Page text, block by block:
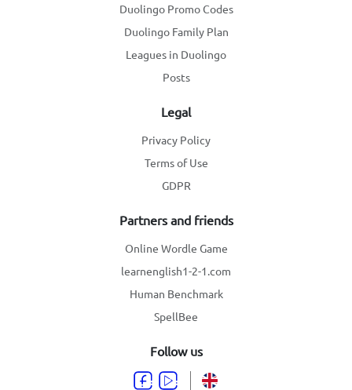
Follow us
Duolingo Promo Codes
Duolingo Family Plan
Leagues in Duolingo
Posts
Legal
Privacy Policy
Terms of Use
GDPR
Partners and friends
Online Wordle Game
learnenglish1-2-1.com
Human Benchmark
SpellBee